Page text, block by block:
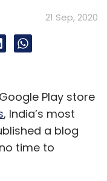
its plan to
of 2021,
record of
being founded
at-home
due to
with an
21 Sep, 2020
Play store
, India’s most
a blog
time to